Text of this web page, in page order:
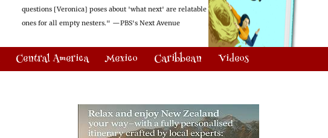
questions [Veronica] poses about 'what next' are relatable
ones for all empty nesters." —PBS's Next Avenue
Central America Mexico Caribbean Videos